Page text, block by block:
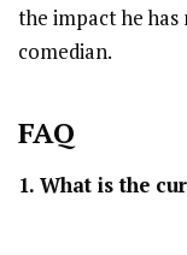
the impact he has
comedian.
FAQ
1. What is the